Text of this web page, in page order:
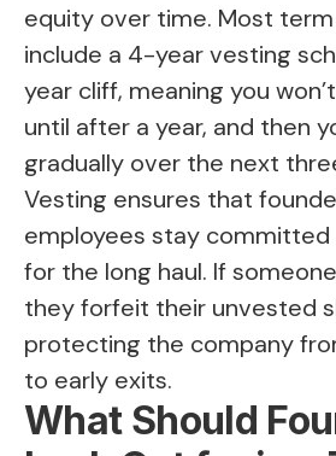
equity over time. Most
include a 4-year vesting
year cliff, meaning you
until after a year, and then
gradually over the next
Vesting ensures that
employees stay
for the long haul. If
they forfeit their unvested
protecting the company
to early exits.
What Should